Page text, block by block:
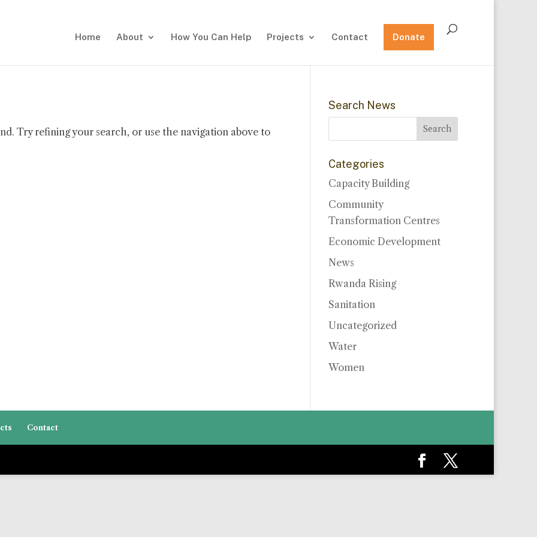
Home About How You Can Help Projects Contact Donate
Try refining your search, or use the navigation above to
Search News
Categories
Capacity Building
Community
Transformation Centres
Economic Development
News
Rwanda Rising
Sanitation
Uncategorized
Water
Women
Contact